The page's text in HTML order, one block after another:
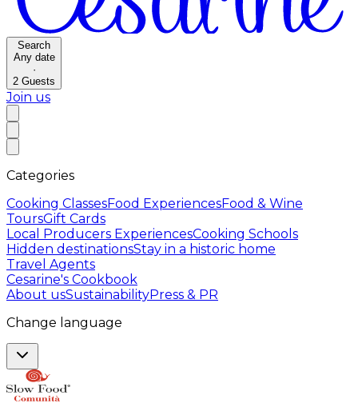
Search
Any date
·
2 Guests
Join us
Categories
Cooking ClassesFood ExperiencesFood & Wine
ToursGift Cards
Local Producers ExperiencesCooking Schools
Hidden destinationsStay in a historic home
Travel Agents
Cesarine's Cookbook
About usSustainabilityPress & PR
Change language